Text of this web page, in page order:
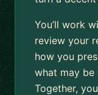
You’ll work
review your
how you
what may be
Together,